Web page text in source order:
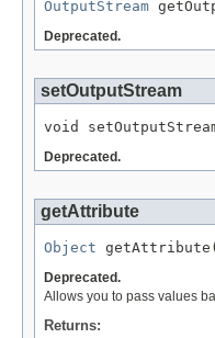
OutputStream
Deprecated.
setOutputStream
void
Deprecated.
getAttribute
Object getAttribute(
Deprecated.
Allows you to pass values
Returns: